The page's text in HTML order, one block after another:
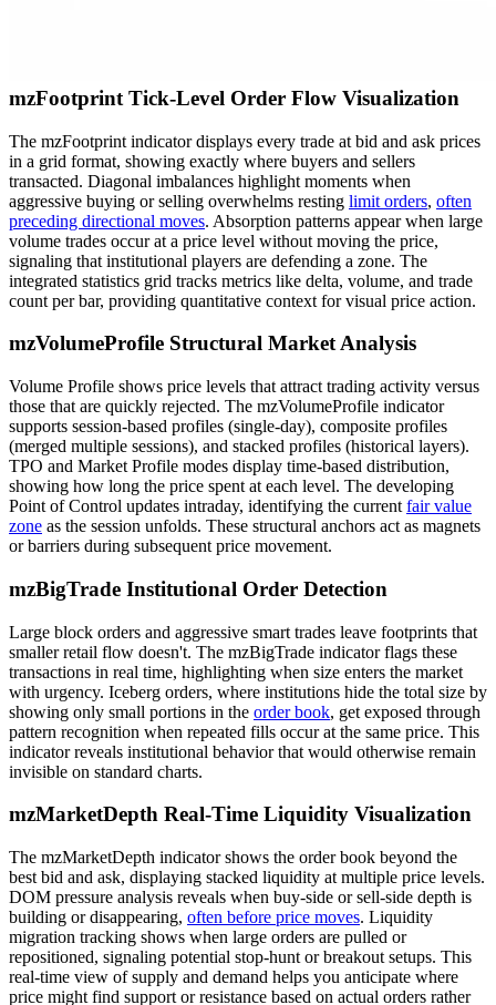
mzFootprint Tick-Level Order Flow Visualization
The mzFootprint indicator displays every trade at bid and ask prices
in a grid format, showing exactly where buyers and sellers
transacted. Diagonal imbalances highlight moments when
aggressive buying or selling overwhelms resting limit orders, often
preceding directional moves. Absorption patterns appear when large
volume trades occur at a price level without moving the price,
signaling that institutional players are defending a zone. The
integrated statistics grid tracks metrics like delta, volume, and trade
count per bar, providing quantitative context for visual price action.
mzVolumeProfile Structural Market Analysis
Volume Profile shows price levels that attract trading activity versus
those that are quickly rejected. The mzVolumeProfile indicator
supports session-based profiles (single-day), composite profiles
(merged multiple sessions), and stacked profiles (historical layers).
TPO and Market Profile modes display time-based distribution,
showing how long the price spent at each level. The developing
Point of Control updates intraday, identifying the current fair value
zone as the session unfolds. These structural anchors act as magnets
or barriers during subsequent price movement.
mzBigTrade Institutional Order Detection
Large block orders and aggressive smart trades leave footprints that
smaller retail flow doesn't. The mzBigTrade indicator flags these
transactions in real time, highlighting when size enters the market
with urgency. Iceberg orders, where institutions hide the total size by
showing only small portions in the order book, get exposed through
pattern recognition when repeated fills occur at the same price. This
indicator reveals institutional behavior that would otherwise remain
invisible on standard charts.
mzMarketDepth Real-Time Liquidity Visualization
The mzMarketDepth indicator shows the order book beyond the
best bid and ask, displaying stacked liquidity at multiple price levels.
DOM pressure analysis reveals when buy-side or sell-side depth is
building or disappearing, often before price moves. Liquidity
migration tracking shows when large orders are pulled or
repositioned, signaling potential stop-hunt or breakout setups. This
real-time view of supply and demand helps you anticipate where
price might find support or resistance based on actual orders rather